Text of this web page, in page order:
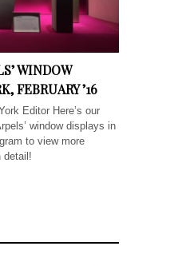
WINDOW
FEBRUARY ’16
Editor Here’s our
window displays in
to view more
detail!